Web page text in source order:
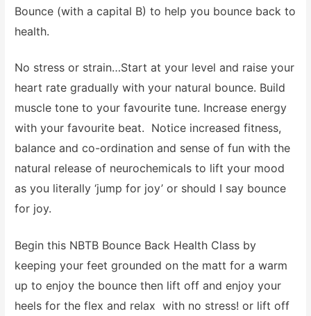
Bounce (with a capital B) to help you bounce back to
health.
No stress or strain…Start at your level and raise your
heart rate gradually with your natural bounce. Build
muscle tone to your favourite tune. Increase energy
with your favourite beat. Notice increased fitness,
balance and co-ordination and sense of fun with the
natural release of neurochemicals to lift your mood
as you literally ‘jump for joy’ or should I say bounce
for joy.
Begin this NBTB Bounce Back Health Class by
keeping your feet grounded on the matt for a warm
up to enjoy the bounce then lift off and enjoy your
heels for the flex and relax with no stress! or lift off